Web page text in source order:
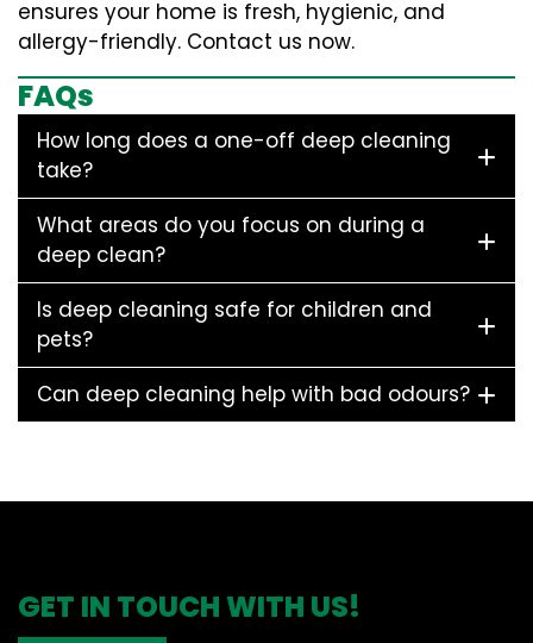
ensures your home is fresh, hygienic, and
allergy-friendly. Contact us now.
FAQs
How long does a one-off deep cleaning
take?
What areas do you focus on during a
deep clean?
Is deep cleaning safe for children and
pets?
Can deep cleaning help with bad odours?
GET IN TOUCH WITH US!